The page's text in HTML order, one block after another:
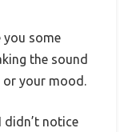
you some
the sound
or your mood.
didn’t notice